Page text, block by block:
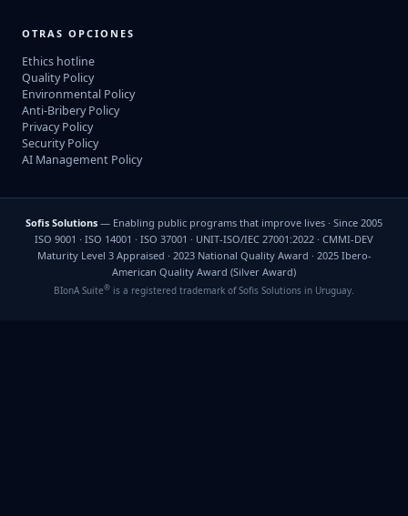
OTRAS OPCIONES
Ethics hotline
Quality Policy
Environmental Policy
Anti-Bribery Policy
Privacy Policy
Security Policy
AI Management Policy
Sofis Solutions — Enabling public programs that improve lives · Since 2005
ISO 9001 · ISO 14001 · ISO 37001 · UNIT-ISO/IEC 27001:2022 · CMMI-DEV
Maturity Level 3 Appraised · 2023 National Quality Award · 2025 Ibero-
American Quality Award (Silver Award)
BIonA Suite® is a registered trademark of Sofis Solutions in Uruguay.